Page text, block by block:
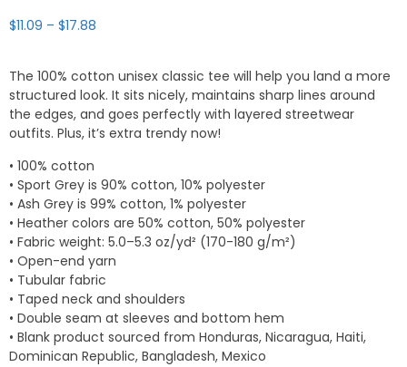
$11.09 – $17.88
through
$17.88
The 100% cotton unisex classic tee will help you land a more
structured look. It sits nicely, maintains sharp lines around
the edges, and goes perfectly with layered streetwear
outfits. Plus, it’s extra trendy now!
• 100% cotton
• Sport Grey is 90% cotton, 10% polyester
• Ash Grey is 99% cotton, 1% polyester
• Heather colors are 50% cotton, 50% polyester
• Fabric weight: 5.0–5.3 oz/yd² (170-180 g/m²)
• Open-end yarn
• Tubular fabric
• Taped neck and shoulders
• Double seam at sleeves and bottom hem
• Blank product sourced from Honduras, Nicaragua, Haiti,
Dominican Republic, Bangladesh, Mexico